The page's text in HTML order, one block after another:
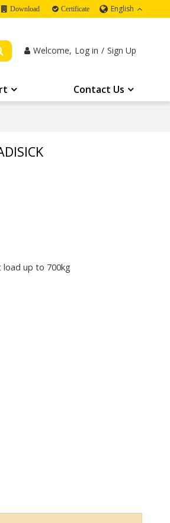
Download Certificate English
Welcome, Log in / Sign Up
Contact Us
load up to 700kg